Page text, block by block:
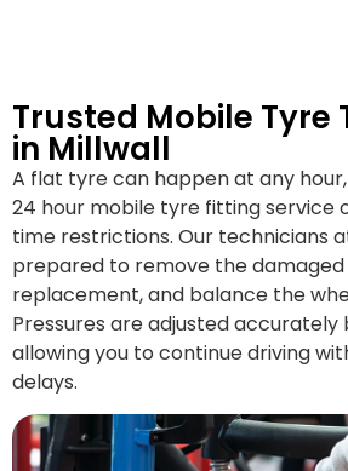
Trusted Mobile Tyre
in Millwall
A flat tyre can happen at any
24 hour mobile tyre fitting service
time restrictions. Our technicians
prepared to remove the
replacement, and balance the
Pressures are adjusted
allowing you to continue driving
delays.